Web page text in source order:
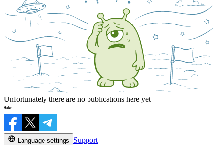
Unfortunately there are no publications here yet
Language settings
Support